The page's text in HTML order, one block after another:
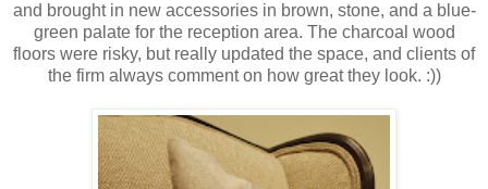
and brought in new accessories in brown, stone, and a blue-
green palate for the reception area. The charcoal wood
floors were risky, but really updated the space, and clients of
the firm always comment on how great they look. :))